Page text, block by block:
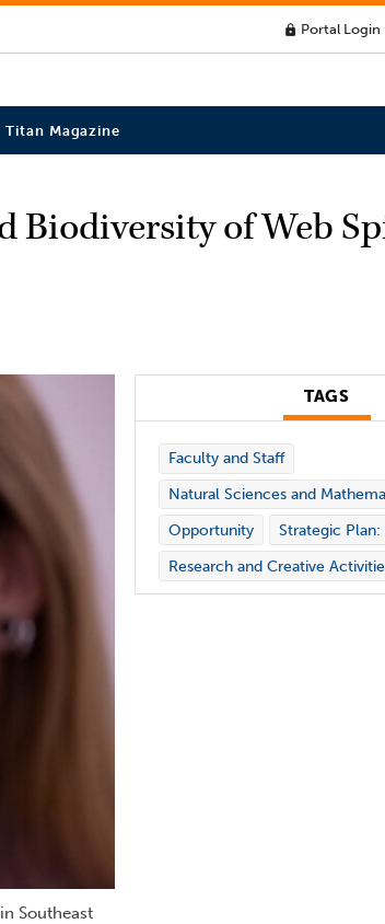
lock Portal Login
Titan Magazine
Biodiversity of Web
Southeast
TAGS
Faculty and Staff
Natural Sciences and
Opportunity
Strategic Plan:
Research and Creative